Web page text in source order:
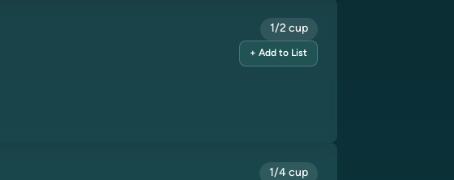
1/2 cup
+ Add to List
1/4 cup